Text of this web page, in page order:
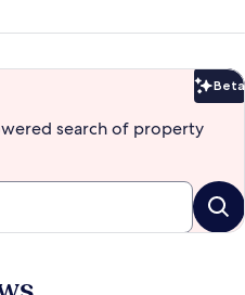
Beta
search of property